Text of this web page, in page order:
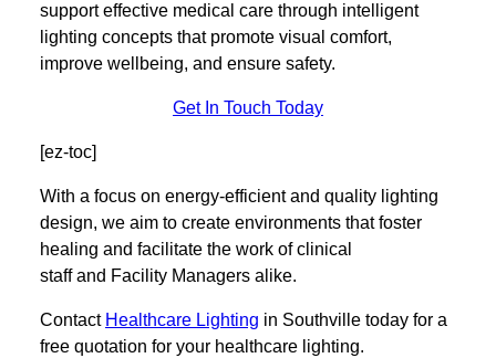
support effective medical care through intelligent
lighting concepts that promote visual comfort,
improve wellbeing, and ensure safety.
Get In Touch Today
[ez-toc]
With a focus on energy-efficient and quality lighting
design, we aim to create environments that foster
healing and facilitate the work of clinical
staff and Facility Managers alike.
Contact Healthcare Lighting in Southville today for a
free quotation for your healthcare lighting.